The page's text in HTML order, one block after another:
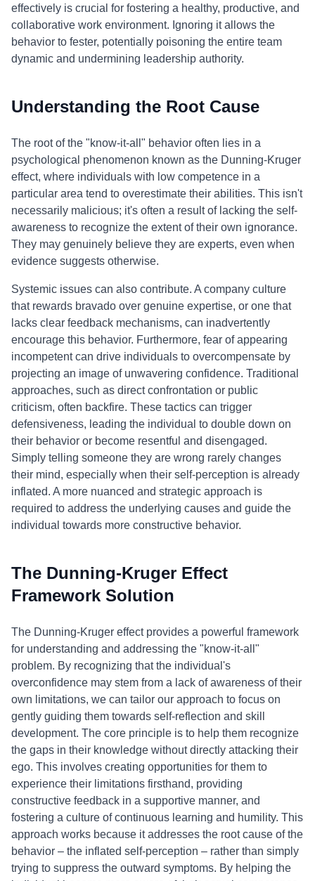
effectively is crucial for fostering a healthy, productive, and
collaborative work environment. Ignoring it allows the
behavior to fester, potentially poisoning the entire team
dynamic and undermining leadership authority.
Understanding the Root Cause
The root of the "know-it-all" behavior often lies in a
psychological phenomenon known as the Dunning-Kruger
effect, where individuals with low competence in a
particular area tend to overestimate their abilities. This isn't
necessarily malicious; it's often a result of lacking the self-
awareness to recognize the extent of their own ignorance.
They may genuinely believe they are experts, even when
evidence suggests otherwise.
Systemic issues can also contribute. A company culture
that rewards bravado over genuine expertise, or one that
lacks clear feedback mechanisms, can inadvertently
encourage this behavior. Furthermore, fear of appearing
incompetent can drive individuals to overcompensate by
projecting an image of unwavering confidence. Traditional
approaches, such as direct confrontation or public
criticism, often backfire. These tactics can trigger
defensiveness, leading the individual to double down on
their behavior or become resentful and disengaged.
Simply telling someone they are wrong rarely changes
their mind, especially when their self-perception is already
inflated. A more nuanced and strategic approach is
required to address the underlying causes and guide the
individual towards more constructive behavior.
The Dunning-Kruger Effect
Framework Solution
The Dunning-Kruger effect provides a powerful framework
for understanding and addressing the "know-it-all"
problem. By recognizing that the individual's
overconfidence may stem from a lack of awareness of their
own limitations, we can tailor our approach to focus on
gently guiding them towards self-reflection and skill
development. The core principle is to help them recognize
the gaps in their knowledge without directly attacking their
ego. This involves creating opportunities for them to
experience their limitations firsthand, providing
constructive feedback in a supportive manner, and
fostering a culture of continuous learning and humility. This
approach works because it addresses the root cause of the
behavior – the inflated self-perception – rather than simply
trying to suppress the outward symptoms. By helping the